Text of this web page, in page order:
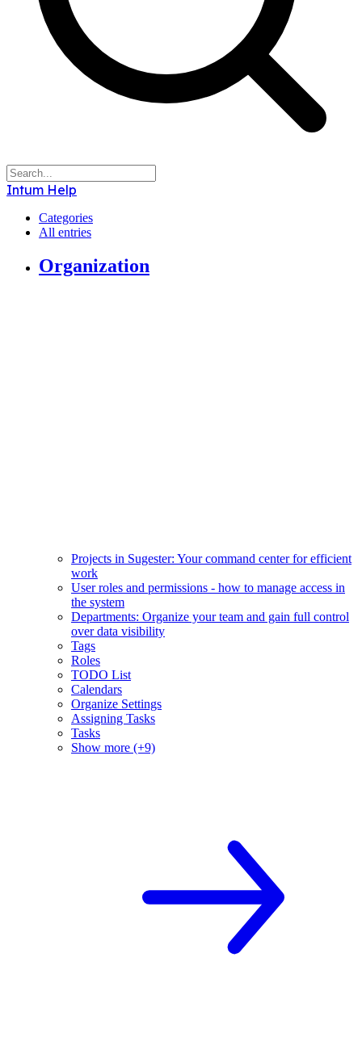
Intum Help
Categories
All entries
Organization
Projects in Sugester: Your command center for efficient
work
User roles and permissions - how to manage access in
the system
Departments: Organize your team and gain full control
over data visibility
Tags
Roles
TODO List
Calendars
Organize Settings
Assigning Tasks
Tasks
Show more (+9)